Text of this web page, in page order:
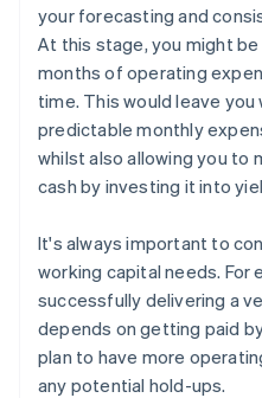
your forecasting and
At this stage, you might
months of operating
time. This would leave
predictable monthly
whilst also allowing you to
cash by investing it into
It's always important to
working capital needs. For
successfully delivering a
depends on getting paid
plan to have more
any potential hold-ups.